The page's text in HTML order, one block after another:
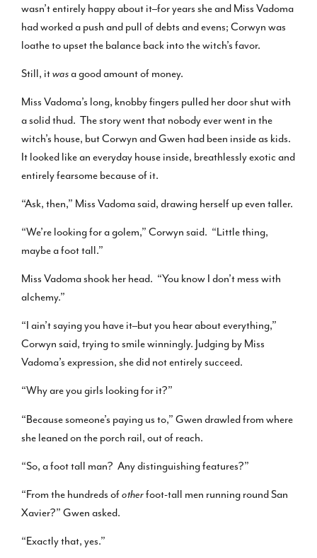
wasn’t entirely happy about it–for years she and Miss Vadoma
had worked a push and pull of debts and evens; Corwyn was
loathe to upset the balance back into the witch’s favor.
Still, itwasa good amount of money.
Miss Vadoma’s long, knobby fingers pulled her door shut with
a solid thud. The story went that nobody ever went in the
witch’s house, but Corwyn and Gwen had been inside as kids.
It looked like an everyday house inside, breathlessly exotic and
entirely fearsome because of it.
“Ask, then,” Miss Vadoma said, drawing herself up even taller.
“We’re looking for a golem,” Corwyn said. “Little thing,
maybe a foot tall.”
Miss Vadoma shook her head. “You know I don’t mess with
alchemy.”
“I ain’t saying you have it–but you hear about everything,”
Corwyn said, trying to smile winningly. Judging by Miss
Vadoma’s expression, she did not entirely succeed.
“Why are you girls looking for it?”
“Because someone’s paying us to,” Gwen drawled from where
she leaned on the porch rail, out of reach.
“So, a foot tall man? Any distinguishing features?”
“From the hundreds ofotherfoot-tall men running round San
Xavier?” Gwen asked.
“Exactly that, yes.”